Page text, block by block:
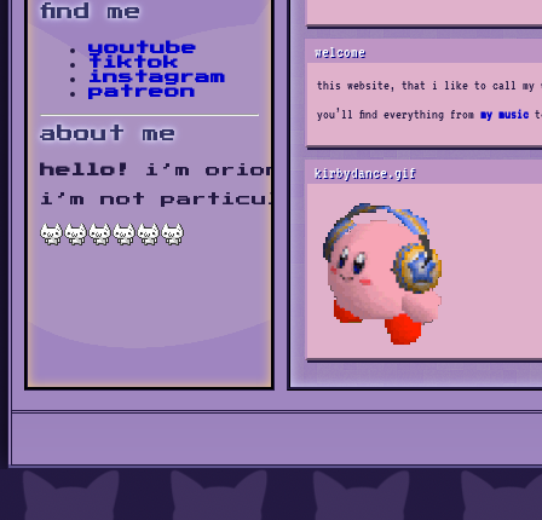
find me
youtube
tiktok
instagram
patreon
about me
hello!
i’m orion.
i’m not particularly
welcome
this website, that i like to call my
you’ll find everything from my music
kirbydance.gif